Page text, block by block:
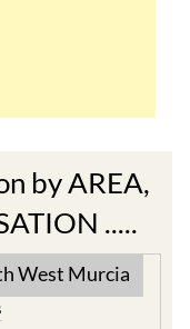
by AREA,
.....
West Murcia